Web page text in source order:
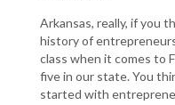
Arkansas, really, if you
history of
class when it comes to
five in our state. You
started with